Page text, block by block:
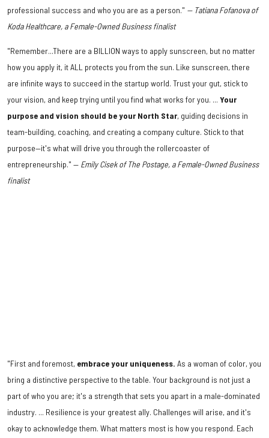
professional success and who you are as a person." — Tatiana Fofanova of
Koda Healthcare, a Female-Owned Business finalist
"Remember...There are a BILLION ways to apply sunscreen, but no matter
how you apply it, it ALL protects you from the sun. Like sunscreen, there
are infinite ways to succeed in the startup world. Trust your gut, stick to
your vision, and keep trying until you find what works for you. ... Your
purpose and vision should be your North Star, guiding decisions in
team-building, coaching, and creating a company culture. Stick to that
purpose—it's what will drive you through the rollercoaster of
entrepreneurship." — Emily Cisek of The Postage, a Female-Owned Business
finalist
"First and foremost, embrace your uniqueness. As a woman of color, you
bring a distinctive perspective to the table. Your background is not just a
part of who you are; it's a strength that sets you apart in a male-dominated
industry. ... Resilience is your greatest ally. Challenges will arise, and it's
okay to acknowledge them. What matters most is how you respond. Each